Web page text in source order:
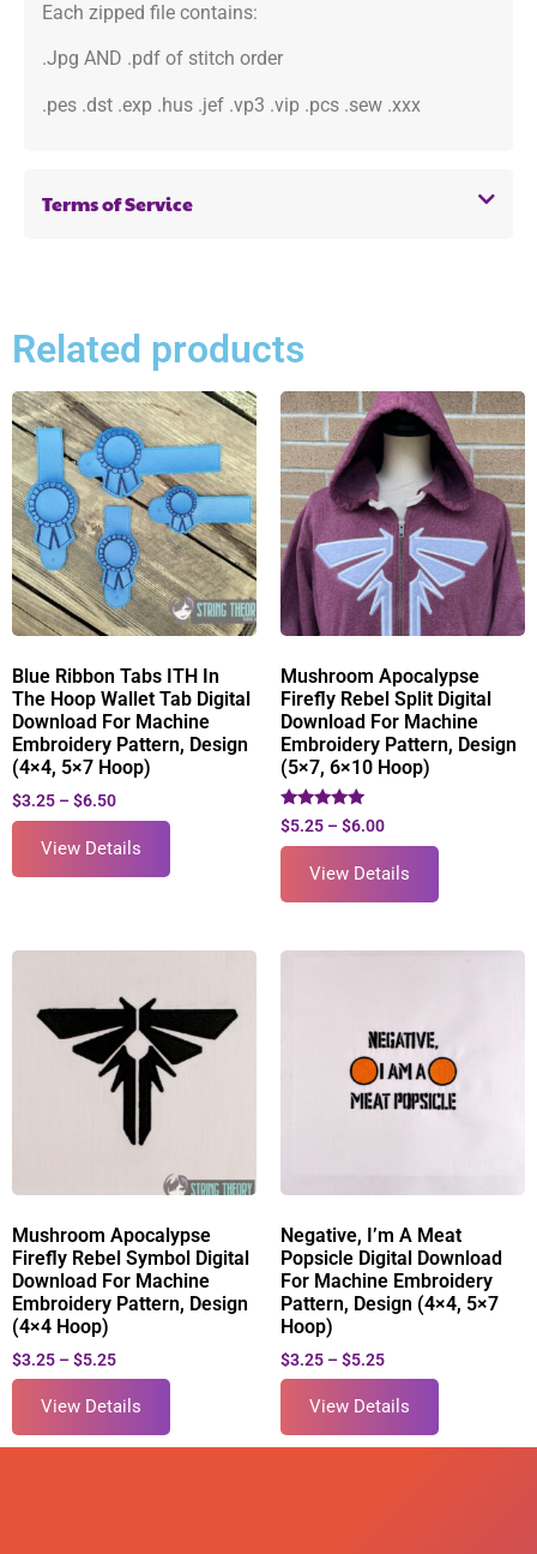
Each zipped file contains:
.Jpg AND .pdf of stitch order
.pes .dst .exp .hus .jef .vp3 .vip .pcs .sew .xxx
Terms of Service
Related products
Blue Ribbon Tabs ITH In
The Hoop Wallet Tab Digital
Download For Machine
Embroidery Pattern, Design
(4×4, 5×7 Hoop)
$3.25 – $6.50
View Details
Mushroom Apocalypse
Firefly Rebel Split Digital
Download For Machine
Embroidery Pattern, Design
(5×7, 6×10 Hoop)
Rated
5.00
out of 5
$5.25 – $6.00
View Details
Mushroom Apocalypse
Firefly Rebel Symbol Digital
Download For Machine
Embroidery Pattern, Design
(4×4 Hoop)
$3.25 – $5.25
View Details
Negative, I’m A Meat
Popsicle Digital Download
For Machine Embroidery
Pattern, Design (4×4, 5×7
Hoop)
$3.25 – $5.25
View Details